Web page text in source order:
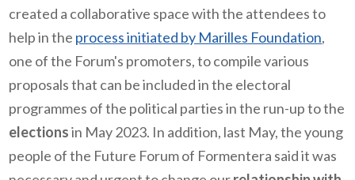
created a collaborative space with the attendees to
help in the process initiated by Marilles Foundation,
one of the Forum's promoters, to compile various
proposals that can be included in the electoral
programmes of the political parties in the run-up to the
electionsin May 2023. In addition, last May, the young
people of the Future Forum of Formentera said it was